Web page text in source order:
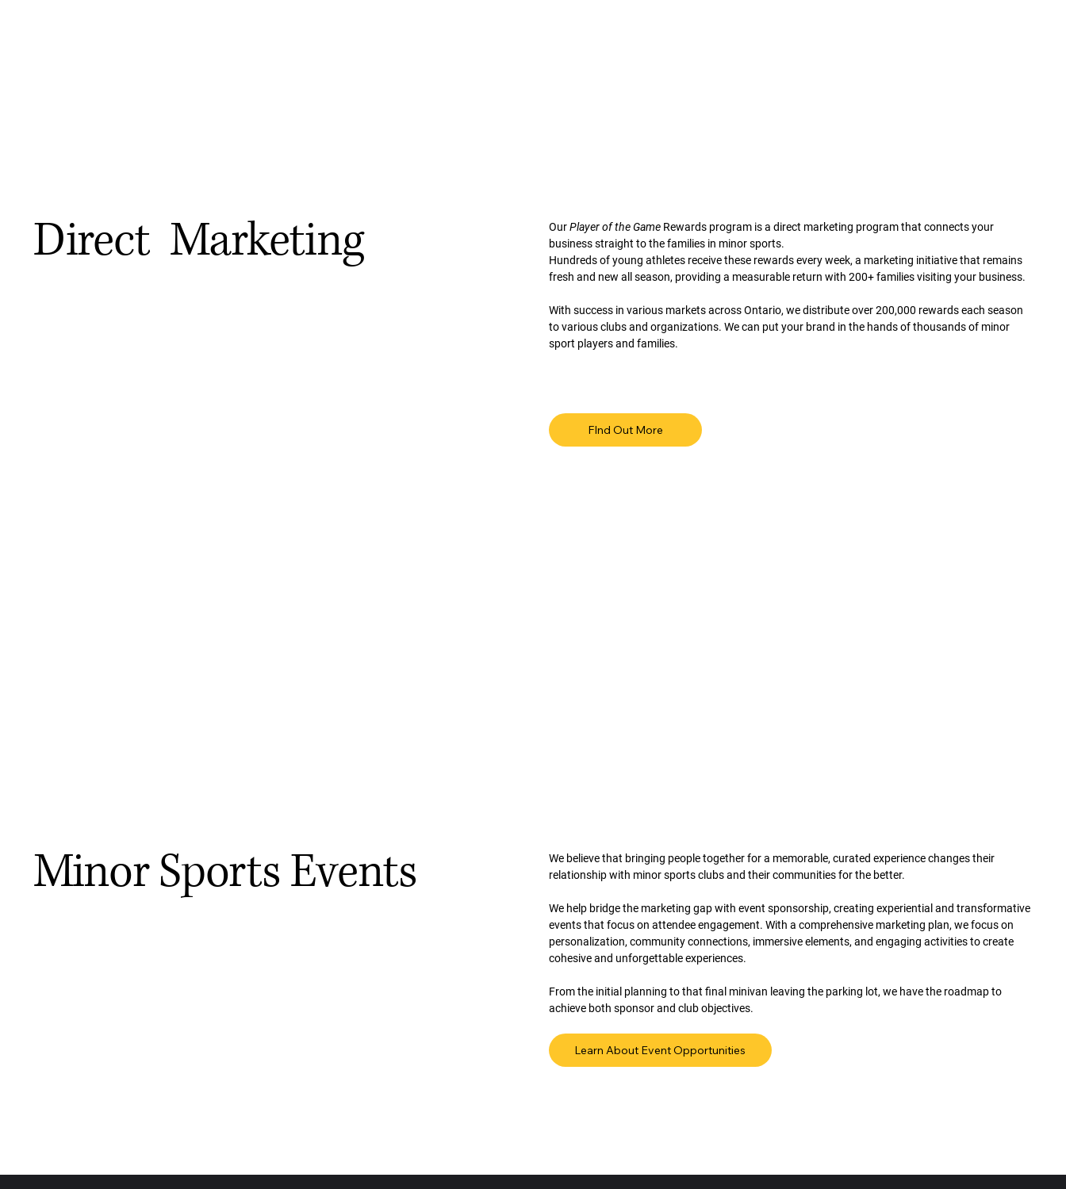
Direct Marketing OurPlayer of the Game Rewards program is a direct marketing program that connects your
business straight to the families in minor sports.
Hundreds of young athletes receive these rewards every week, a marketing initiative that remains
fresh and new all season, providing a measurable return with 200+ families visiting your business.
With success in various markets across Ontario, we distribute over 200,000 rewards each season
to various clubs and organizations. We can put your brand in the hands of thousands of minor
sport players and families.
FInd Out More
Minor Sports Events
We believe that bringing people together for a memorable, curated experience changes their
relationship with minor sports clubs and their communities for the better.
We help bridge the marketing gap with event sponsorship, creating experiential and transformative
events that focus on attendee engagement. With a comprehensive marketing plan, we focus on
personalization, community connections, immersive elements, and engaging activities to create
cohesive and unforgettable experiences.
From the initial planning to that final minivan leaving the parking lot, we have the roadmap to
achieve both sponsor and club objectives.
Learn About Event Opportunities